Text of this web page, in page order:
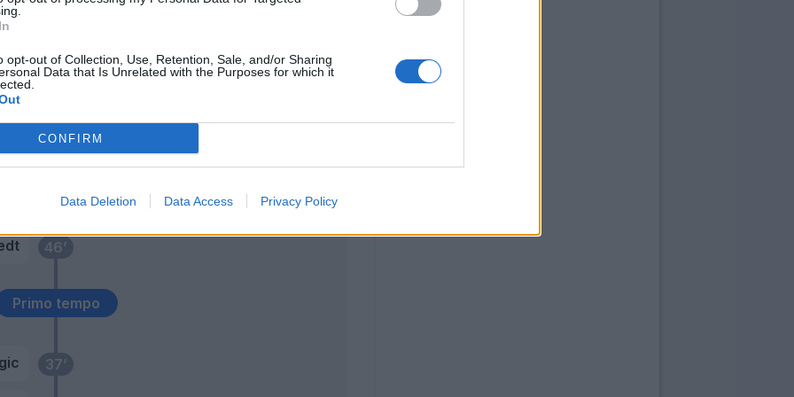
opt-out of Collection, Use, Retention, Sale, and/or Sharing
Data that Is Unrelated with the Purposes for which it
CONFIRM
Data Deletion Data Access Privacy Policy
37’
Primo tempo
46’
48’ Eder
59’
66’
B.
67’